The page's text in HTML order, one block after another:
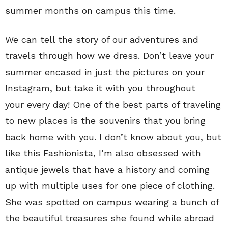
summer months on campus this time.
We can tell the story of our adventures and
travels through how we dress. Don’t leave your
summer encased in just the pictures on your
Instagram, but take it with you throughout
your every day! One of the best parts of traveling
to new places is the souvenirs that you bring
back home with you. I don’t know about you, but
like this Fashionista, I’m also obsessed with
antique jewels that have a history and coming
up with multiple uses for one piece of clothing.
She was spotted on campus wearing a bunch of
the beautiful treasures she found while abroad